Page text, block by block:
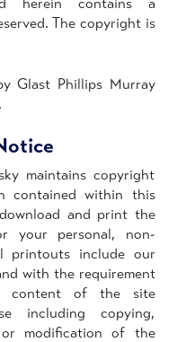
herein contains a
The copyright is
Glast Phillips Murray
maintains copyright
contained within this
and print the
your personal, non-
printouts include our
with the requirement
content of the site
including copying,
or modification of the